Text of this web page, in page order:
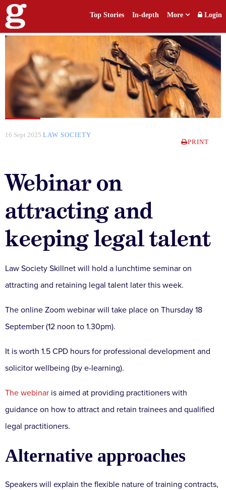
Top Stories In-depth More Login
16 Sept 2025 LAW SOCIETY
PRINT
Webinar on
attracting and
keeping legal talent
Law Society Skillnet will hold a lunchtime seminar on
attracting and retaining legal talent later this week.
The online Zoom webinar will take place on Thursday 18
September (12 noon to 1.30pm).
It is worth 1.5 CPD hours for professional development and
solicitor wellbeing (by e-learning).
The webinar is aimed at providing practitioners with
guidance on how to attract and retain trainees and qualified
legal practitioners.
Alternative approaches
Speakers will explain the flexible nature of training contracts,